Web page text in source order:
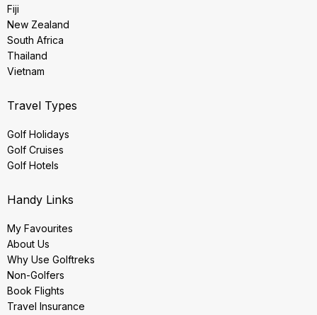
Fiji
New Zealand
South Africa
Thailand
Vietnam
Travel Types
Golf Holidays
Golf Cruises
Golf Hotels
Handy Links
My Favourites
About Us
Why Use Golftreks
Non-Golfers
Book Flights
Travel Insurance